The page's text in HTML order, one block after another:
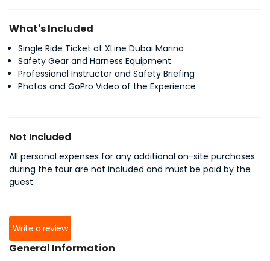
What's Included
Single Ride Ticket at XLine Dubai Marina
Safety Gear and Harness Equipment
Professional Instructor and Safety Briefing
Photos and GoPro Video of the Experience
Not Included
All personal expenses for any additional on-site purchases
during the tour are not included and must be paid by the
guest.
Write a review
General Information